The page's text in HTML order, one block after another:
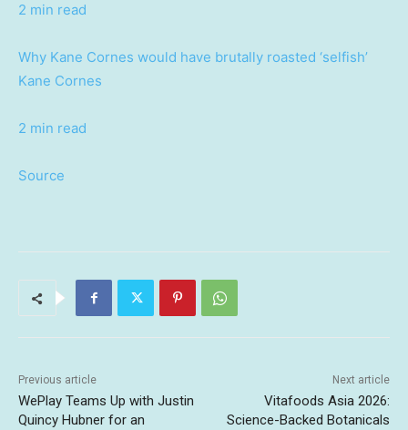
2 min read
Why Kane Cornes would have brutally roasted ‘selfish’
Kane Cornes
2 min read
Source
Previous article
WePlay Teams Up with Justin
Quincy Hubner for an
Next article
Vitafoods Asia 2026:
Science-Backed Botanicals